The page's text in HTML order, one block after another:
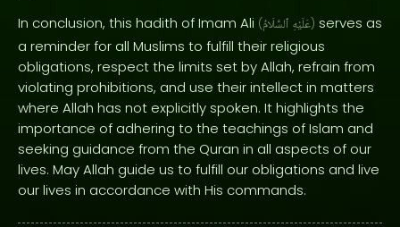
In conclusion, this hadith of Imam Ali ( عَلَيْهِ ٱلسَّلَامُ ) serves as
a reminder for all Muslims to fulfill their religious
obligations, respect the limits set by Allah, refrain from
violating prohibitions, and use their intellect in matters
where Allah has not explicitly spoken. It highlights the
importance of adhering to the teachings of Islam and
seeking guidance from the Quran in all aspects of our
lives. May Allah guide us to fulfill our obligations and live
our lives in accordance with His commands.